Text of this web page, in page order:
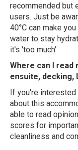
recommended but
users. Just be
40°C can make
water to stay
it's 'too much'.
Where can I read
ensuite, decking,
If you're interested
about this
able to read
scores for
cleanliness and